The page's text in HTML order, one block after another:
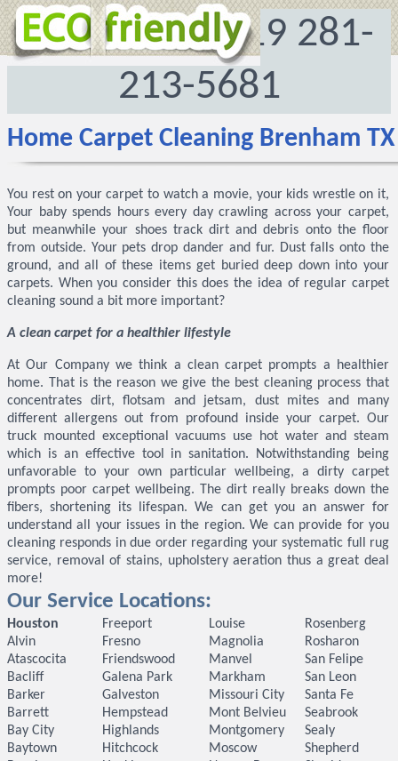
‪(469) 290-4019‬ 281-
213-5681
Home Carpet Cleaning Brenham TX
You rest on your carpet to watch a movie, your kids wrestle on it,
Your baby spends hours every day crawling across your carpet,
but meanwhile your shoes track dirt and debris onto the floor
from outside. Your pets drop dander and fur. Dust falls onto the
ground, and all of these items get buried deep down into your
carpets. When you consider this does the idea of regular carpet
cleaning sound a bit more important?
A clean carpet for a healthier lifestyle
At Our Company we think a clean carpet prompts a healthier
home. That is the reason we give the best cleaning process that
concentrates dirt, flotsam and jetsam, dust mites and many
different allergens out from profound inside your carpet. Our
truck mounted exceptional vacuums use hot water and steam
which is an effective tool in sanitation. Notwithstanding being
unfavorable to your own particular wellbeing, a dirty carpet
prompts poor carpet wellbeing. The dirt really breaks down the
fibers, shortening its lifespan. We can get you an answer for
understand all your issues in the region. We can provide for you
cleaning responds in due order regarding your systematic full rug
service, removal of stains, upholstery aeration thus a great deal
more!
Our Service Locations:
Houston
Alvin
Atascocita
Bacliff
Barker
Barrett
Bay City
Baytown
Freeport
Fresno
Friendswood
Galena Park
Galveston
Hempstead
Highlands
Hitchcock
Louise
Magnolia
Manvel
Markham
Missouri City
Mont Belvieu
Montgomery
Moscow
Rosenberg
Rosharon
San Felipe
San Leon
Santa Fe
Seabrook
Sealy
Shepherd